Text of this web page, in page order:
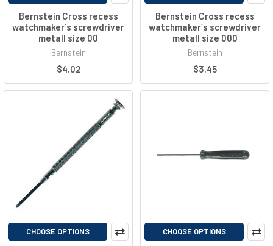
Bernstein Cross recess
watchmaker´s screwdriver
metall size 00
Bernstein
$4.02
Bernstein Cross recess
watchmaker´s screwdriver
metall size 000
Bernstein
$3.45
CHOOSE OPTIONS CHOOSE OPTIONS